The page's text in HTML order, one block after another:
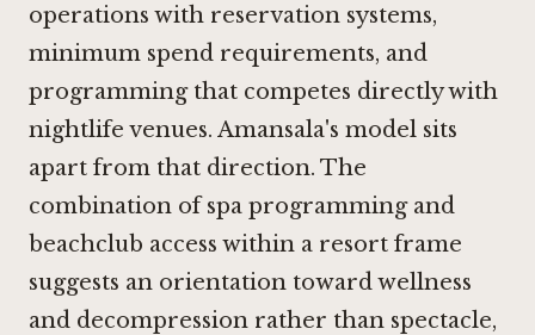
operations with reservation systems,
minimum spend requirements, and
programming that competes directly with
nightlife venues. Amansala's model sits
apart from that direction. The
combination of spa programming and
beachclub access within a resort frame
suggests an orientation toward wellness
and decompression rather than spectacle,